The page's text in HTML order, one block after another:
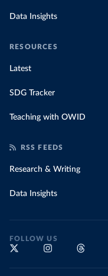
Data Insights
RESOURCES
Latest
SDG Tracker
Teaching with OWID
RSS FEEDS
Research & Writing
Data Insights
FOLLOW US